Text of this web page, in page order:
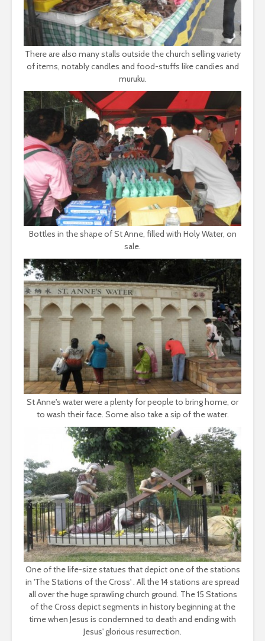
There are also many stalls outside the church selling variety
of items, notably candles and food-stuffs like candies and
muruku.
Bottles in the shape of St Anne, filled with Holy Water, on
sale.
St Anne's water were a plenty for people to bring home, or
to wash their face. Some also take a sip of the water.
One of the life-size statues that depict one of the stations
in 'The Stations of the Cross' . All the 14 stations are spread
all over the huge sprawling church ground. The 15 Stations
of the Cross depict segments in history beginning at the
time when Jesus is condemned to death and ending with
Jesus' glorious resurrection.